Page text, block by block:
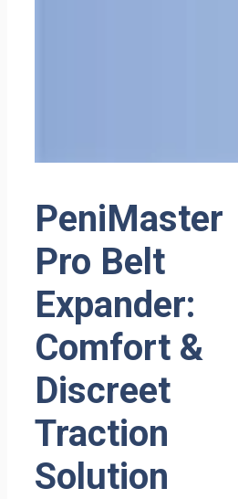
PeniMaster
Pro Belt
Expander:
Comfort &
Discreet
Traction
Solution